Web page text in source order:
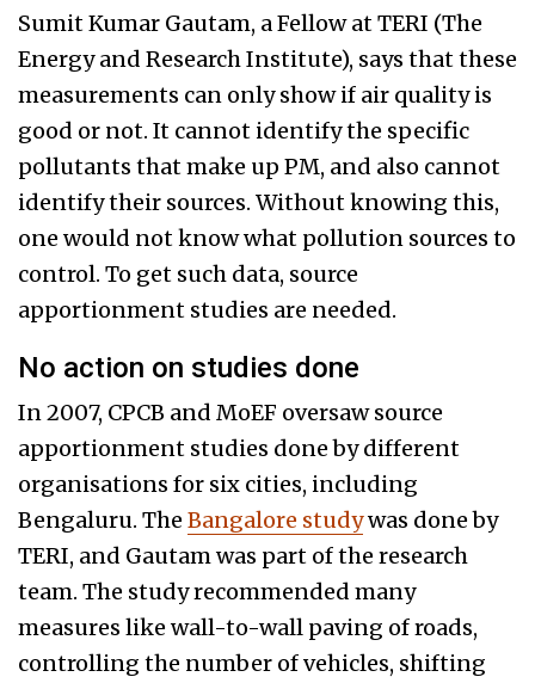
Sumit Kumar Gautam, a Fellow at TERI (The
Energy and Research Institute), says that these
measurements can only show if air quality is
good or not. It cannot identify the specific
pollutants that make up PM, and also cannot
identify their sources. Without knowing this,
one would not know what pollution sources to
control. To get such data, source
apportionment studies are needed.
No action on studies done
In 2007, CPCB and MoEF oversaw source
apportionment studies done by different
organisations for six cities, including
Bengaluru. The Bangalore studywas done by
TERI, and Gautam was part of the research
team. The study recommended many
measures like wall-to-wall paving of roads,
controlling the number of vehicles, shifting